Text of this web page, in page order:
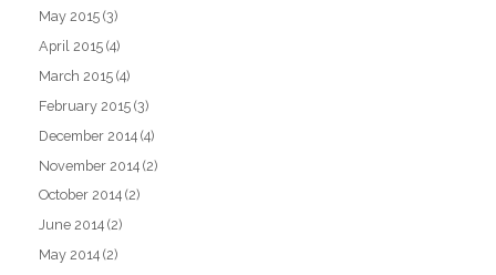
May 2015 (3)
April 2015 (4)
March 2015 (4)
February 2015 (3)
December 2014 (4)
November 2014 (2)
October 2014 (2)
June 2014 (2)
May 2014 (2)